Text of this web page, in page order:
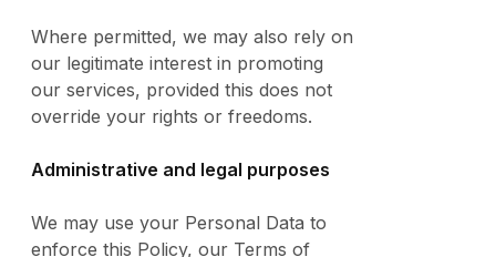
Where permitted, we may also rely on
our legitimate interest in promoting
our services, provided this does not
override your rights or freedoms.
Administrative and legal purposes
We may use your Personal Data to
enforce this Policy, our Terms of